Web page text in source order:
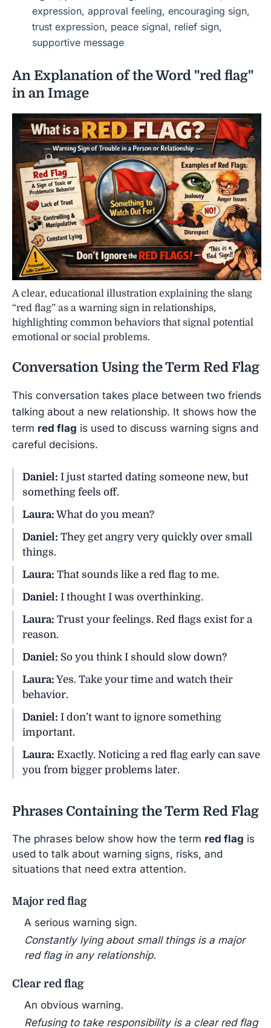
expression, approval feeling, encouraging sign,
trust expression, peace signal, relief sign,
supportive message
An Explanation of the Word "red flag"
in an Image
A clear, educational illustration explaining the slang
“red flag” as a warning sign in relationships,
highlighting common behaviors that signal potential
emotional or social problems.
Conversation Using the Term Red Flag
This conversation takes place between two friends
talking about a new relationship. It shows how the
term red flag is used to discuss warning signs and
careful decisions.
Daniel: I just started dating someone new, but
something feels off.
Laura: What do you mean?
Daniel: They get angry very quickly over small
things.
Laura: That sounds like a red flag to me.
Daniel: I thought I was overthinking.
Laura: Trust your feelings. Red flags exist for a
reason.
Daniel: So you think I should slow down?
Laura: Yes. Take your time and watch their
behavior.
Daniel: I don’t want to ignore something
important.
Laura: Exactly. Noticing a red flag early can save
you from bigger problems later.
Phrases Containing the Term Red Flag
The phrases below show how the term red flag is
used to talk about warning signs, risks, and
situations that need extra attention.
Major red flag
A serious warning sign.
Constantly lying about small things is a major
red flag in any relationship.
Clear red flag
An obvious warning.
Refusing to take responsibility is a clear red flag